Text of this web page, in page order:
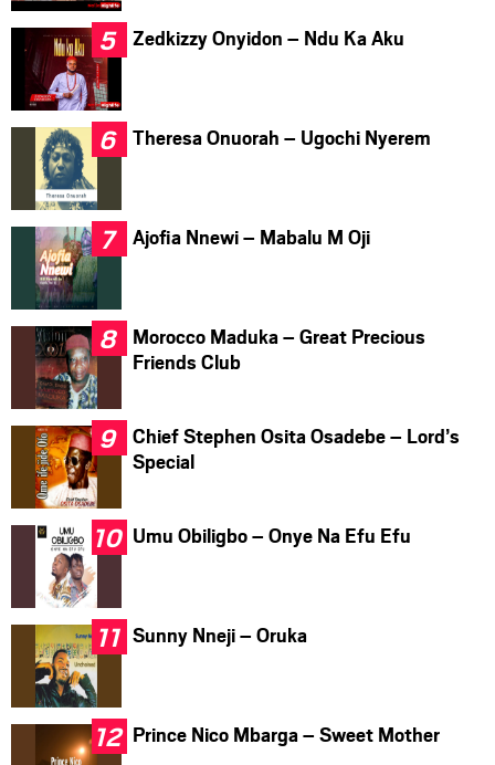
Zedkizzy Onyidon – Ndu Ka Aku
Theresa Onuorah – Ugochi Nyerem
Ajofia Nnewi – Mabalu M Oji
Morocco Maduka – Great Precious
Friends Club
Chief Stephen Osita Osadebe – Lord’s
Special
Umu Obiligbo – Onye Na Efu Efu
Sunny Nneji – Oruka
Prince Nico Mbarga – Sweet Mother